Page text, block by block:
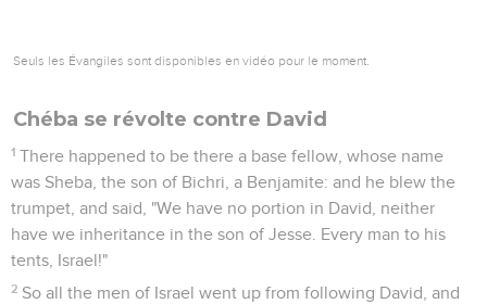
Seuls les Évangiles sont disponibles en vidéo pour le moment.
Chéba se révolte contre David
1 There happened to be there a base fellow, whose name
was Sheba, the son of Bichri, a Benjamite: and he blew the
trumpet, and said, "We have no portion in David, neither
have we inheritance in the son of Jesse. Every man to his
tents, Israel!"
2 So all the men of Israel went up from following David, and